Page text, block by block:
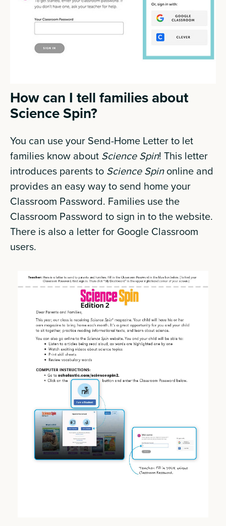
How can I tell families about
Science Spin?
You can use your Send-Home Letter to let
families know about Science Spin! This letter
introduces parents to Science Spinonline and
provides an easy way to send home your
Classroom Password. Families use the
Classroom Password to sign in to the website.
There is also a letter for Google Classroom
users.